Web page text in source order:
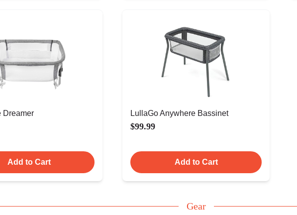
Dreamer
Add to Cart
LullaGo Anywhere Bassinet
$99.99
Add to Cart
Gear